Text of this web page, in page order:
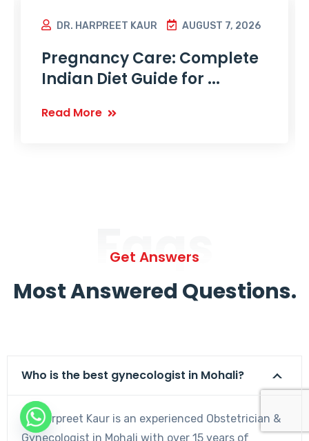
DR. HARPREET KAUR AUGUST 7, 2026
Pregnancy Care: Complete
Indian Diet Guide for ...
Read More
Faqs
Get Answers
Most Answered Questions.
Who is the best gynecologist in Mohali?
Dr. Harpreet Kaur is an experienced Obstetrician &
Gynecologist in Mohali with over 15 years of